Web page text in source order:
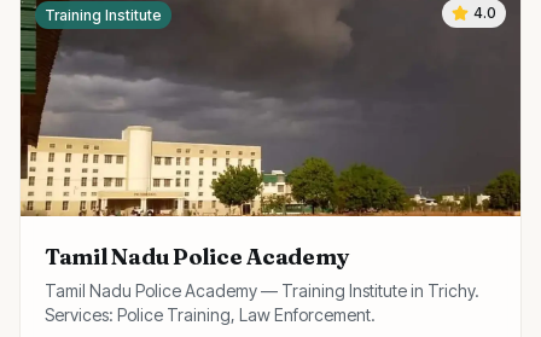
4.0
Training Institute
Tamil Nadu Police Academy
Tamil Nadu Police Academy — Training Institute in Trichy.
Services: Police Training, Law Enforcement.